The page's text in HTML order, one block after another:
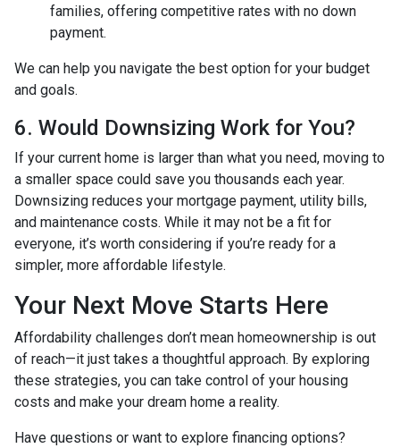
families, offering competitive rates with no down
payment.
We can help you navigate the best option for your budget
and goals.
6. Would Downsizing Work for You?
If your current home is larger than what you need, moving to
a smaller space could save you thousands each year.
Downsizing reduces your mortgage payment, utility bills,
and maintenance costs. While it may not be a fit for
everyone, it’s worth considering if you’re ready for a
simpler, more affordable lifestyle.
Your Next Move Starts Here
Affordability challenges don’t mean homeownership is out
of reach—it just takes a thoughtful approach. By exploring
these strategies, you can take control of your housing
costs and make your dream home a reality.
Have questions or want to explore financing options?